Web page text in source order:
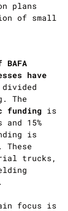
plans
of small
have
divided
The
funding is
and 15%
is
. These
trucks,
focus is